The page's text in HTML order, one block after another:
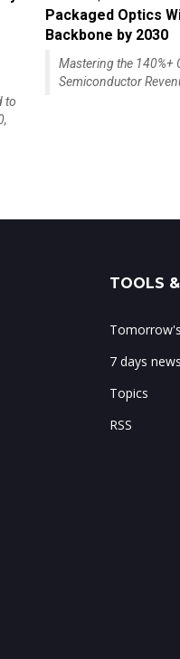
to
Packaged Optics
Backbone by 2030
Mastering the 140%+
Semiconductor
TOOLS
7 days news
Topics
RSS